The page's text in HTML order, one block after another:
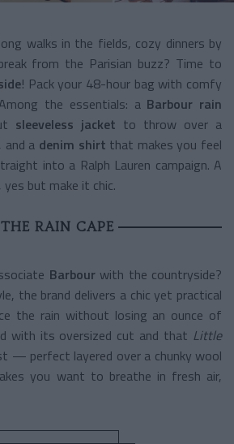
walks in the fields, cozy dinners by
from the Parisian buzz? Time to
! Pack your 48-hour bag with comfy
the essentials: a Barbour rain
sleeveless jacket to throw over a
, and a denim shirt that makes you feel
into a Ralph Lauren campaign. A
but make it chic.
THE RAIN CAPE
Barbourwith the countryside?
the brand delivers a chic yet practical
the rain without losing an ounce of
with its oversized cut and that Little
— perfect layered over a chunky wool
you want to breathe in fresh air,